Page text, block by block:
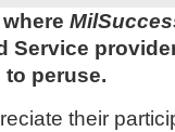
Service
peruse.
their